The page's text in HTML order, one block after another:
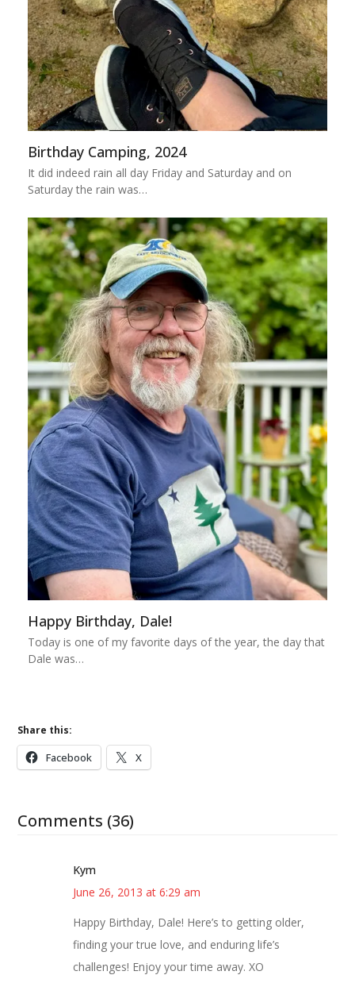
Birthday Camping, 2024
It did indeed rain all day Friday and Saturday and on
Saturday the rain was…
Happy Birthday, Dale!
Today is one of my favorite days of the year, the day that
Dale was…
Share this:
Facebook X
Comments (36)
Kym
June 26, 2013 at 6:29 am
Happy Birthday, Dale! Here’s to getting older,
finding your true love, and enduring life’s
challenges! Enjoy your time away. XO